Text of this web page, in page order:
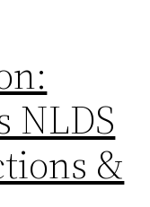
NLDS
&